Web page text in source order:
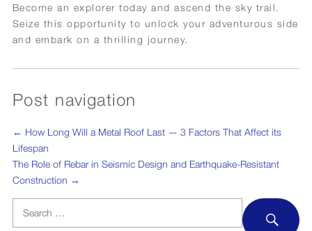
Become an explorer today and ascend the sky trail.
Seize this opportunity to unlock your adventurous side
and embark on a thrilling journey.
Post navigation
← How Long Will a Metal Roof Last — 3 Factors That Affect its
Lifespan
The Role of Rebar in Seismic Design and Earthquake-Resistant
Construction →